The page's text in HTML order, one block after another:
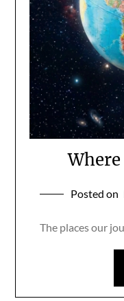
Where
Posted on
The places our